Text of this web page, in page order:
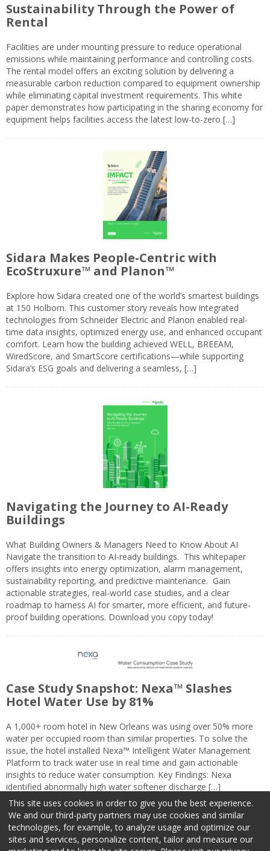
Sustainability Through the Power of
Rental
Facilities are under mounting pressure to reduce operational
emissions while maintaining performance and controlling costs.
The rental model offers an exciting solution by delivering a
measurable carbon reduction compared to equipment ownership
while eliminating capital investment requirements. This white
paper demonstrates how participating in the sharing economy for
equipment helps facilities access the latest low-to-zero […]
Sidara Makes People-Centric with
EcoStruxure™ and Planon™
Explore how Sidara created one of the world’s smartest buildings
at 150 Holborn. This customer story reveals how integrated
technologies from Schneider Electric and Planon enabled real-
time data insights, optimized energy use, and enhanced occupant
comfort. Learn how the building achieved WELL, BREEAM,
WiredScore, and SmartScore certifications—while supporting
Sidara’s ESG goals and delivering a seamless, […]
Navigating the Journey to AI-Ready
Buildings
What Building Owners & Managers Need to Know About AI
Navigate the transition to AI-ready buildings. This whitepaper
offers insights into energy optimization, alarm management,
sustainability reporting, and predictive maintenance. Gain
actionable strategies, real-world case studies, and a clear
roadmap to harness AI for smarter, more efficient, and future-
proof building operations. Download you copy today!
Case Study Snapshot: Nexa™ Slashes
Hotel Water Use by 81%
A 1,000+ room hotel in New Orleans was using over 50% more
water per occupied room than similar properties. To solve the
issue, the hotel installed Nexa™ Intelligent Water Management
Platform to track water use in real time and gain actionable
insights to reduce water consumption. Key Findings: Nexa
identified abnormally high water softener discharge […]
This site uses cookies in order to give you the best experience.
We and our third-party partners may use cookies and similar
technologies, for example, to analyze usage and optimize our
sites and services, personalize content, tailor and measure our